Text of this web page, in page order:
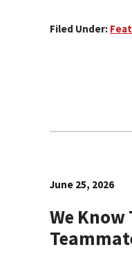
Filed Under:
June 25, 2026
We Know